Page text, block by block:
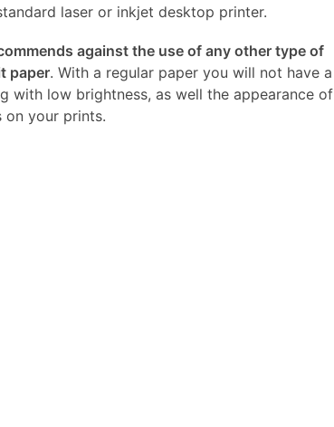
laser or inkjet desktop printer.
against the use of any other type of
paper. With a regular paper you will not have a
with low brightness, as well the appearance of
on your prints.